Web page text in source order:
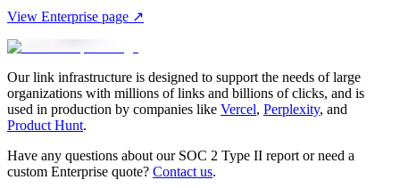
View Enterprise page ↗
Our link infrastructure is designed to support the needs of large
organizations with millions of links and billions of clicks, and is
used in production by companies like Vercel, Perplexity, and
Product Hunt.
Have any questions about our SOC 2 Type II report or need a
custom Enterprise quote? Contact us.